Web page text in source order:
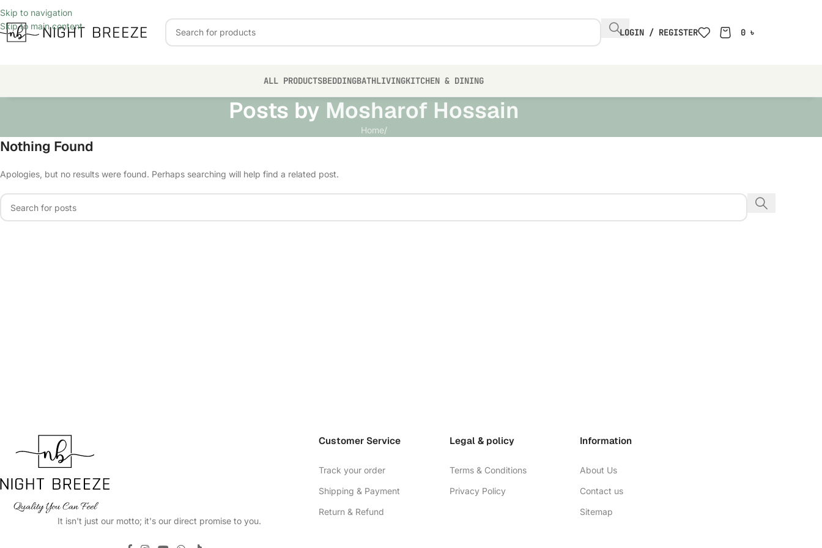
Skip to navigation
Skip to main content
LOGIN / REGISTER 0 ৳
ALL PRODUCTSBEDDINGBATHLIVINGKITCHEN & DINING
Posts by Mosharof Hossain
Home/
Nothing Found
Apologies, but no results were found. Perhaps searching will help find a related post.
It isn't just our motto; it's our direct promise to you.
Customer Service
Track your order
Shipping & Payment
Return & Refund
Legal & policy
Terms & Conditions
Privacy Policy
Information
About Us
Contact us
Sitemap